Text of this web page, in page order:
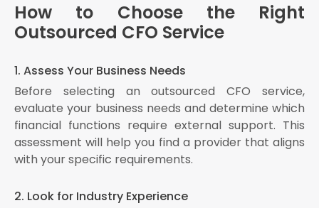
How to Choose the Right
Outsourced CFO Service
1. Assess Your Business Needs
Before selecting an outsourced CFO service,
evaluate your business needs and determine which
financial functions require external support. This
assessment will help you find a provider that aligns
with your specific requirements.
2. Look for Industry Experience